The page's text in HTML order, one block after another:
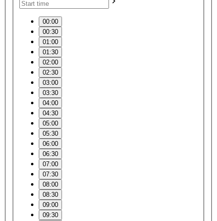
00:00
00:30
01:00
01:30
02:00
02:30
03:00
03:30
04:00
04:30
05:00
05:30
06:00
06:30
07:00
07:30
08:00
08:30
09:00
09:30